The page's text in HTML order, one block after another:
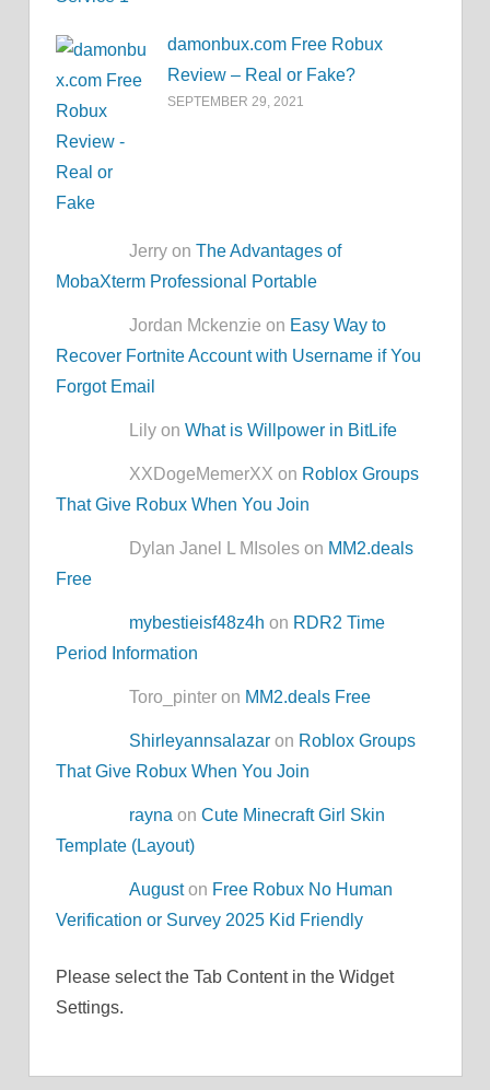
damonbux.com Free Robux
Review – Real or Fake?
SEPTEMBER 29, 2021
Jerry onThe Advantages of
MobaXterm Professional Portable
Jordan Mckenzie on Easy Way to
Recover Fortnite Account with Username if You
Forgot Email
Lily onWhat is Willpower in BitLife
XXDogeMemerXX on Roblox Groups
That Give Robux When You Join
Dylan Janel L MIsoles on MM2.deals
Free
mybestieisf48z4h on RDR2 Time
Period Information
Toro_pinter on MM2.deals Free
Shirleyannsalazar on Roblox Groups
That Give Robux When You Join
rayna onCute Minecraft Girl Skin
Template (Layout)
Auguston Free Robux No Human
Verification or Survey 2025 Kid Friendly
Please select the Tab Content in the Widget
Settings.